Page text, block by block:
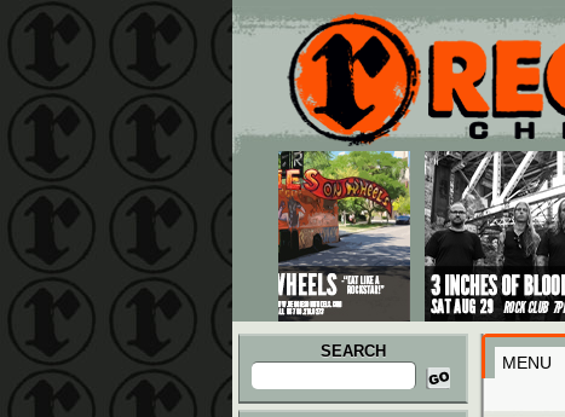
Main menu
Skip to primary content
Skip to secondary content
SEARCH
Search
for:
MENU